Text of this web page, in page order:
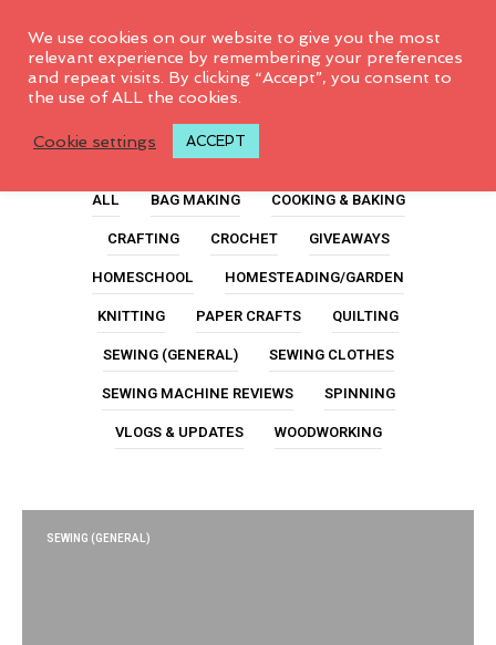
Rotary Cutters
ALL BAG MAKING
COOKING & BAKING
CRAFTING
CROCHET
GIVEAWAYS
HOMESCHOOL
HOMESTEADING/GARDEN
KNITTING
PAPER CRAFTS
QUILTING
SEWING (GENERAL)
SEWING CLOTHES
SEWING MACHINE REVIEWS
SPINNING
VLOGS & UPDATES
WOODWORKING
SEWING (GENERAL)
We use cookies on our website to give you the most
relevant experience by remembering your preferences
and repeat visits. By clicking “Accept”, you consent to
the use of ALL the cookies.
Cookie settings ACCEPT